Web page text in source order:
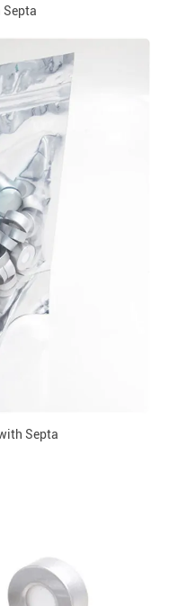
Septa
Septa